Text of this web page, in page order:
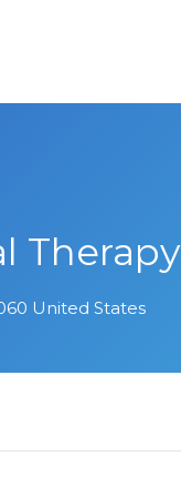
Therapy
United States